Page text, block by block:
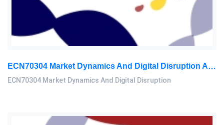
ECN70304 Market Dynamics And Digital Disruption Assessment 3, 2026
ECN70304 Market Dynamics And Digital Disruption